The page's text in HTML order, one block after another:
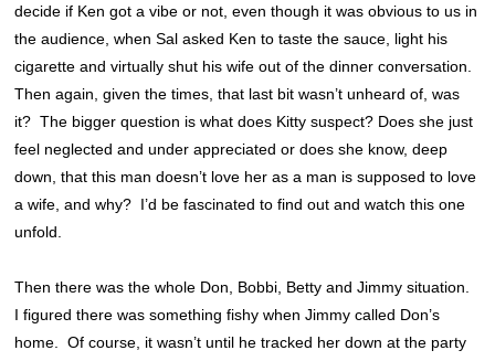
decide if Ken got a vibe or not, even though it was obvious to us in
the audience, when Sal asked Ken to taste the sauce, light his
cigarette and virtually shut his wife out of the dinner conversation.
Then again, given the times, that last bit wasn’t unheard of, was
it? The bigger question is what does Kitty suspect? Does she just
feel neglected and under appreciated or does she know, deep
down, that this man doesn’t love her as a man is supposed to love
a wife, and why? I’d be fascinated to find out and watch this one
unfold.
Then there was the whole Don, Bobbi, Betty and Jimmy situation.
I figured there was something fishy when Jimmy called Don’s
home. Of course, it wasn’t until he tracked her down at the party